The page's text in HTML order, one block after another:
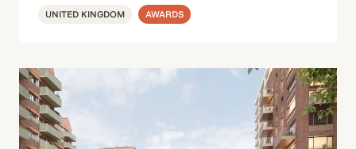
UNITED KINGDOM AWARDS